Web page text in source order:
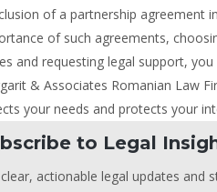
of a partnership agreement
of such agreements,
and requesting legal support,
& Associates Romanian Law
your needs and protects your
to Legal
actionable legal updates and